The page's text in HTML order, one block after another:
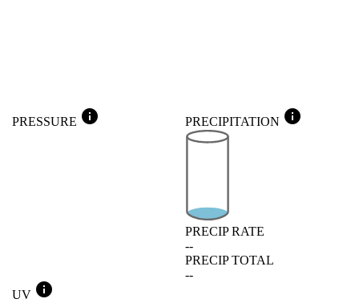
PRESSURE info PRECIPITATION info
PRECIP RATE
--
PRECIP TOTAL
--
UV info